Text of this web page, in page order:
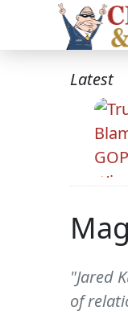
Latest
"Jared
of